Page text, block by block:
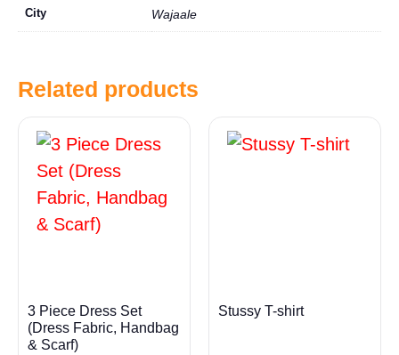
City Wajaale
Related products
3 Piece Dress Set
(Dress Fabric, Handbag
& Scarf)
Stussy T-shirt